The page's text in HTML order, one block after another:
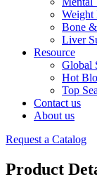
Weight
Bone
Liver
Resource
Global
Hot
Top
Contact us
About us
Request a Catalog
Product